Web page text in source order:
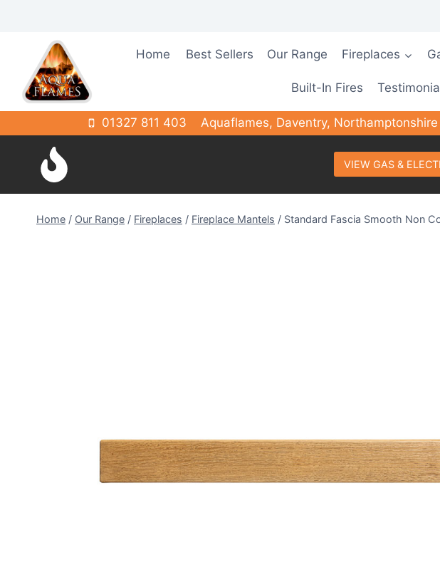
Home Best Sellers Our Range Fireplaces
Built-In Fires
01327 811 403 Aquaflames, Daventry, Northamptonshire
VIEW GAS &
Home / Our Range / Fireplaces / Fireplace Mantels / Standard Fascia Smooth Non